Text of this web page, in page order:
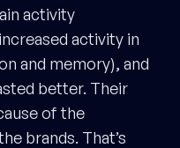
activity
activity in
and memory), and
better. Their
of the
brands. That’s